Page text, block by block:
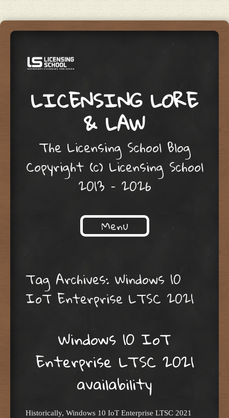
LICENSING LORE
& LAW
The Licensing School Blog
Copyright (c) Licensing School
2013 – 2026
Menu
Tag Archives: Windows 10
IoT Enterprise LTSC 2021
Windows 10 IoT
Enterprise LTSC 2021
availability
Historically, Windows 10 IoT Enterprise LTSC 2021